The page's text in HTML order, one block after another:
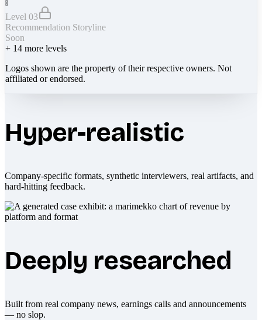
Level 03
Recommendation Storyline
Soon
+ 14 more levels
Logos shown are the property of their respective owners. Not
affiliated or endorsed.
Hyper-realistic
Company-specific formats, synthetic interviewers, real artifacts, and
hard-hitting feedback.
Deeply researched
Built from real company news, earnings calls and announcements
— no slop.